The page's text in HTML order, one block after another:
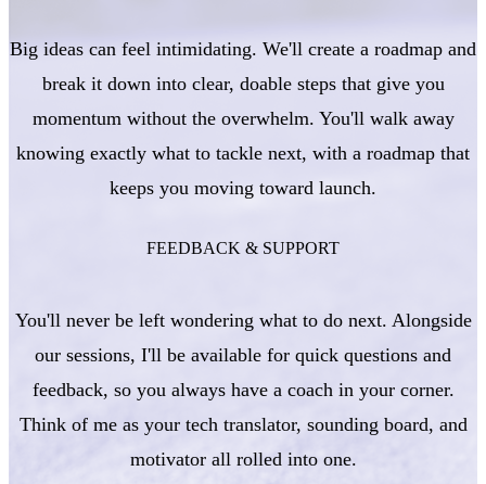
Big ideas can feel intimidating. We'll create a roadmap and
break it down into clear, doable steps that give you
momentum without the overwhelm. You'll walk away
knowing exactly what to tackle next, with a roadmap that
keeps you moving toward launch.
FEEDBACK & SUPPORT
You'll never be left wondering what to do next. Alongside
our sessions, I'll be available for quick questions and
feedback, so you always have a coach in your corner.
Think of me as your tech translator, sounding board, and
motivator all rolled into one.